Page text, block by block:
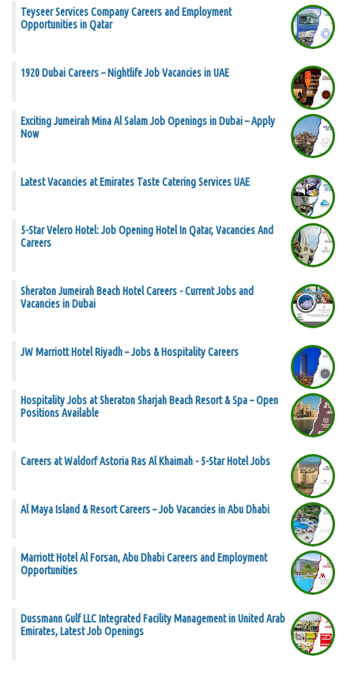
Teyseer Services Company Careers and Employment
Opportunities in Qatar
1920 Dubai Careers – Nightlife Job Vacancies in UAE
Exciting Jumeirah Mina Al Salam Job Openings in Dubai – Apply
Now
Latest Vacancies at Emirates Taste Catering Services UAE
5-Star Velero Hotel: Job Opening Hotel In Qatar, Vacancies And
Careers
Sheraton Jumeirah Beach Hotel Careers - Current Jobs and
Vacancies in Dubai
JW Marriott Hotel Riyadh – Jobs & Hospitality Careers
Hospitality Jobs at Sheraton Sharjah Beach Resort & Spa – Open
Positions Available
Careers at Waldorf Astoria Ras Al Khaimah - 5-Star Hotel Jobs
Al Maya Island & Resort Careers – Job Vacancies in Abu Dhabi
Marriott Hotel Al Forsan, Abu Dhabi Careers and Employment
Opportunities
Dussmann Gulf LLC Integrated Facility Management in United Arab
Emirates, Latest Job Openings